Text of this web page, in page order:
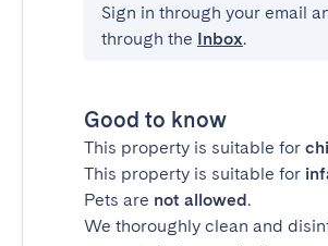
Sign in through your email
through the Inbox.
Good to know
This property is suitable for
This property is suitable for
Pets are not allowed.
We thoroughly clean and